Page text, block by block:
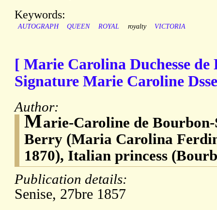
Keywords:
AUTOGRAPH QUEEN ROYAL royalty VICTORIA
[ Marie Carolina Duchesse
Signature Marie Caroline
Author:
Marie-Caroline de Bourbon-
Berry (Maria Carolina
1870), Italian princess
Publication details:
Senise, 27bre 1857